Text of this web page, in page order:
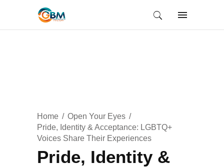
Home
Open Your Eyes
Pride, Identity & Acceptance: LGBTQ+
Voices Share Their Experiences
Pride, Identity &